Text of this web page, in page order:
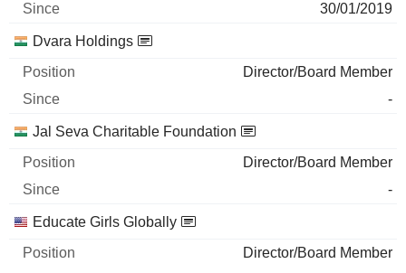
30/01/2019
Dvara Holdings
Director/Board Member
-
Jal Seva Charitable Foundation
Director/Board Member
-
Educate Girls Globally
Director/Board Member